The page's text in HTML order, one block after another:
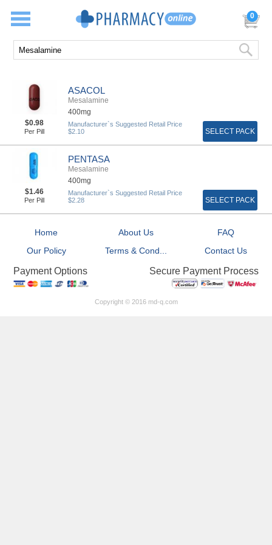
0
ASACOL
Mesalamine
400mg
$0.98
Per Pill
Manufacturer`s Suggested Retail Price
$2.10
SELECT PACK
PENTASA
Mesalamine
400mg
$1.46
Per Pill
Manufacturer`s Suggested Retail Price
$2.28
SELECT PACK
Home About Us
FAQ
Our Policy
Terms & Cond... Contact Us
Payment Options Secure Payment Process
Copyright © 2016 md-q.com